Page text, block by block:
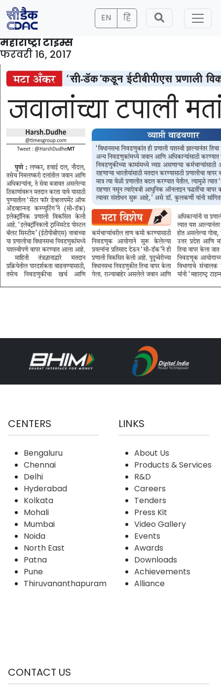
EN हिं
महाराष्ट्रा टाइम्स
फरवरी 16, 2017
CENTERS
Bengaluru
Chennai
Delhi
Hyderabad
Kolkata
Mohali
Mumbai
Noida
North East
Patna
Pune
Thiruvananthapuram
LINKS
About Us
Products & Services
R&D
Careers
Tenders
Press Kit
Video Gallery
Events
Awards
Downloads
Achievements
Alliance
CONTACT US